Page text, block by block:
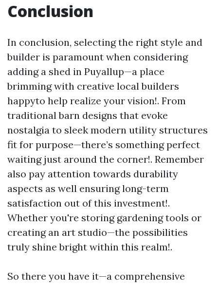
Conclusion
In conclusion, selecting the right style and
builder is paramount when considering
adding a shed in Puyallup—a place
brimming with creative local builders
happyto help realize your vision!. From
traditional barn designs that evoke
nostalgia to sleek modern utility structures
fit for purpose—there’s something perfect
waiting just around the corner!. Remember
also pay attention towards durability
aspects as well ensuring long-term
satisfaction out of this investment!.
Whether you're storing gardening tools or
creating an art studio—the possibilities
truly shine bright within this realm!.
So there you have it—a comprehensive